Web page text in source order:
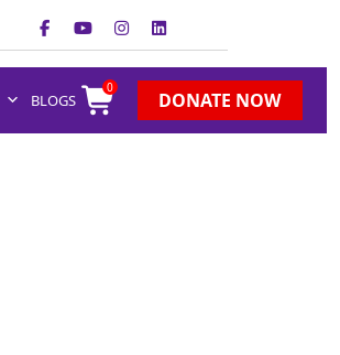
BLOGS
0
DONATE NOW